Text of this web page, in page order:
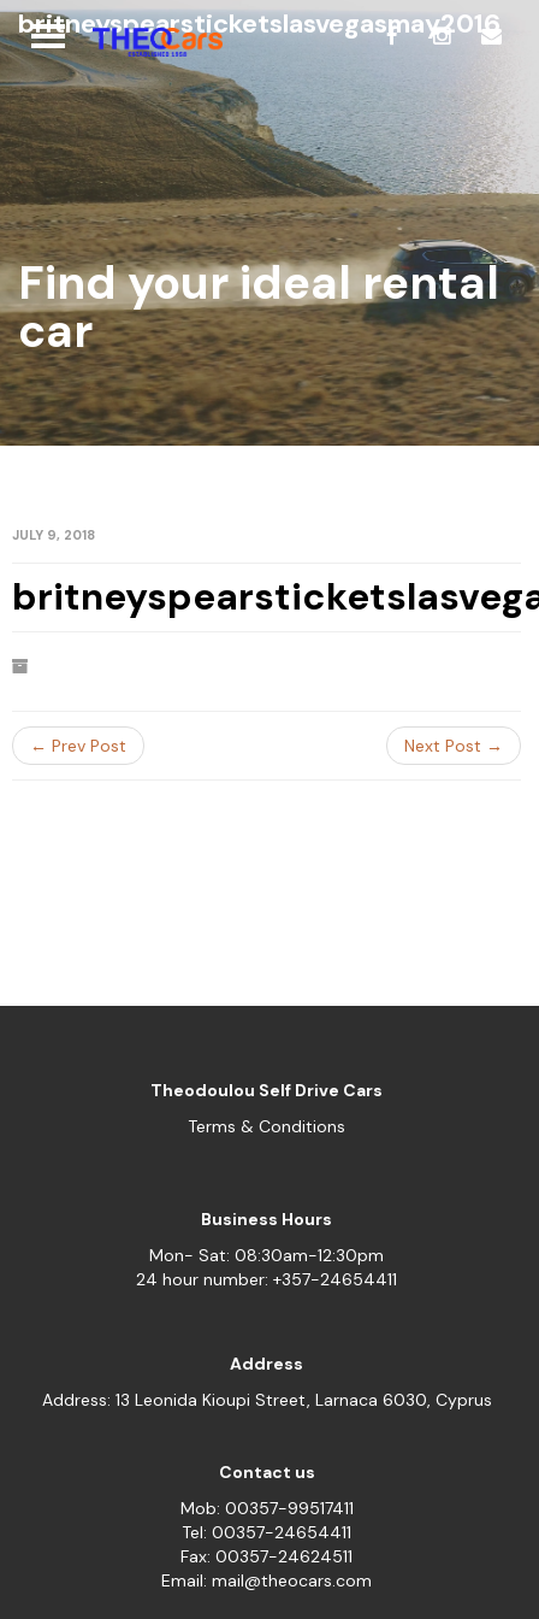
britneyspearsticketslasvegasmay2016
Find your ideal rental
car
JULY 9, 2018
← Prev Post Next Post →
Theodoulou Self Drive Cars
Terms & Conditions
Business Hours
Mon- Sat: 08:30am-12:30pm
24 hour number: +357-24654411
Address
Address: 13 Leonida Kioupi Street, Larnaca 6030, Cyprus
Contact us
Mob: 00357-99517411
Tel: 00357-24654411
Fax: 00357-24624511
Email: mail@theocars.com